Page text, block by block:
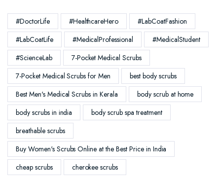
#DoctorLife #HealthcareHero
#LabCoatFashion
#LabCoatLife
#MedicalProfessional
#MedicalStudent
#ScienceLab
7-Pocket Medical Scrubs
7-Pocket Medical Scrubs for Men
best body scrubs
Best Men's Medical Scrubs in Kerala
body scrub at home
body scrubs in india
body scrub spa treatment
breathable scrubs
Buy Women's Scrubs Online at the Best Price in India
cheap scrubs
cherokee scrubs